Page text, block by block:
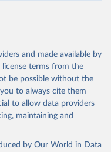
and made available by
terms from the
be possible without the
to always cite them
to allow data providers
maintaining and
by Our World in Data